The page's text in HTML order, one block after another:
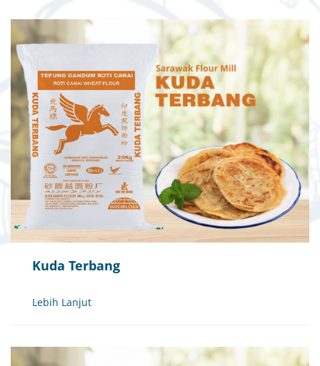
Kuda Terbang
Lebih Lanjut